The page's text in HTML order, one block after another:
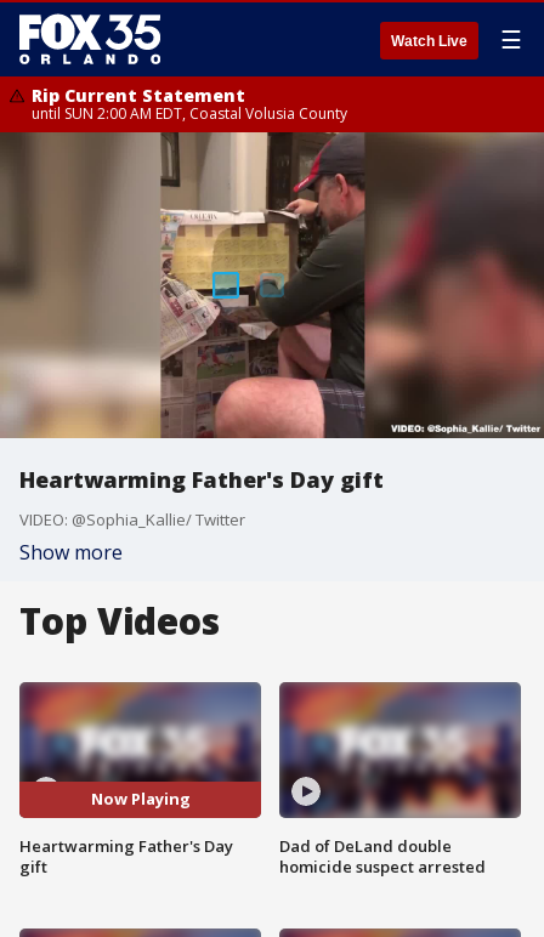
Watch Live ☰
Rip Current Statement
until SUN 2:00 AM EDT, Coastal Volusia County
Heartwarming Father's Day gift
VIDEO: @Sophia_Kallie/ Twitter
Show more
Top Videos
Now Playing
Heartwarming Father's Day
gift
Dad of DeLand double
homicide suspect arrested